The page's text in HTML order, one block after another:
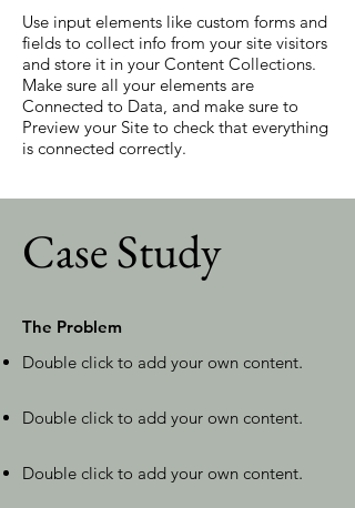
Use input elements like custom forms and
fields to collect info from your site visitors
and store it in your Content Collections.
Make sure all your elements are
Connected to Data, and make sure to
Preview your Site to check that everything
is connected correctly.
Case Study
The Problem
Double click to add your own content.
Double click to add your own content.
Double click to add your own content.